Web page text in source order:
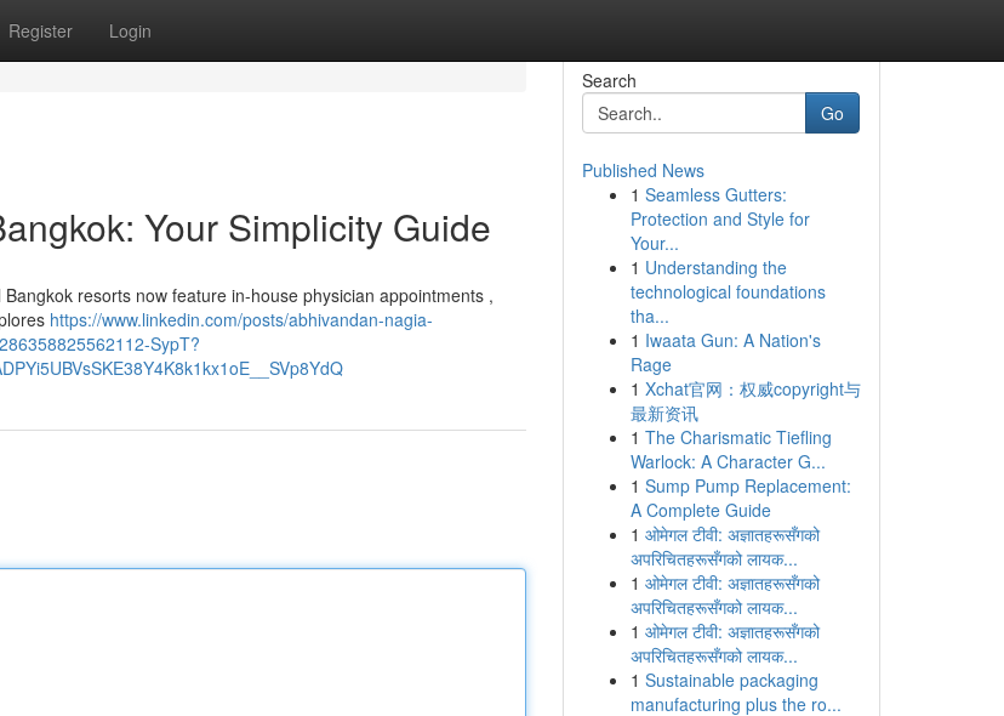
Register Login
Your Simplicity Guide
resorts now feature in-house physician appointments ,
https://www.linkedin.com/posts/abhivandan-nagia-
SypT?
Search
Go
Published News
1 Seamless Gutters:
Protection and Style for
Your...
1 Understanding the
technological foundations
tha...
1 Iwaata Gun: A Nation's
Rage
1 Xchat官网：权威copyright与
最新资讯
1 The Charismatic Tiefling
Warlock: A Character G...
1 Sump Pump Replacement:
A Complete Guide
1 ओमेगल टीवी: अज्ञातहरूसँगको
अपरिचितहरूसँगको लायक...
1 ओमेगल टीवी: अज्ञातहरूसँगको
अपरिचितहरूसँगको लायक...
1 ओमेगल टीवी: अज्ञातहरूसँगको
अपरिचितहरूसँगको लायक...
1 Sustainable packaging
manufacturing plus the ro...